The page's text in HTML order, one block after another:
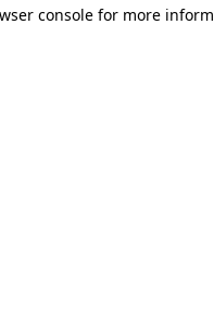
console for more